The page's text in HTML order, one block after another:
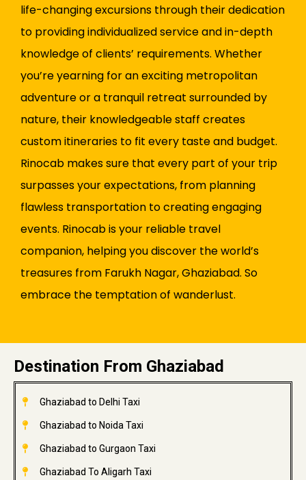
life-changing excursions through their dedication
to providing individualized service and in-depth
knowledge of clients’ requirements. Whether
you’re yearning for an exciting metropolitan
adventure or a tranquil retreat surrounded by
nature, their knowledgeable staff creates
custom itineraries to fit every taste and budget.
Rinocab makes sure that every part of your trip
surpasses your expectations, from planning
flawless transportation to creating engaging
events. Rinocab is your reliable travel
companion, helping you discover the world’s
treasures from Farukh Nagar, Ghaziabad. So
embrace the temptation of wanderlust.
Destination From Ghaziabad
Ghaziabad to Delhi Taxi
Ghaziabad to Noida Taxi
Ghaziabad to Gurgaon Taxi
Ghaziabad To Aligarh Taxi